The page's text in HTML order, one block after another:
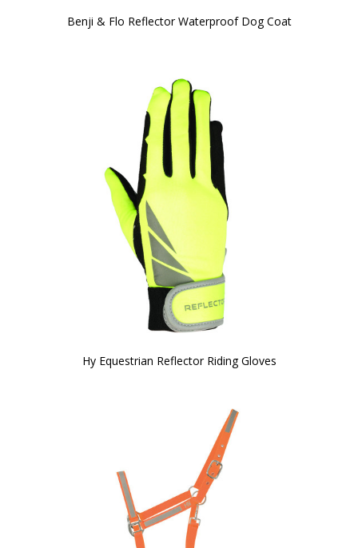
Benji & Flo Reflector Waterproof Dog Coat
Hy Equestrian Reflector Riding Gloves